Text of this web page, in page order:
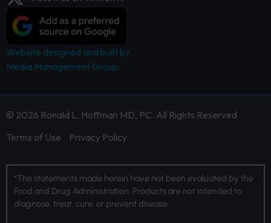
Website designed and built by
Media Management Group.
© 2026 Ronald L. Hoffman MD, PC. All Rights Reserved
Terms of Use
Privacy Policy
*The statements made herein have not been evaluated by the
Food and Drug Administration. Products are not intended to
diagnose, treat, cure, or prevent disease.